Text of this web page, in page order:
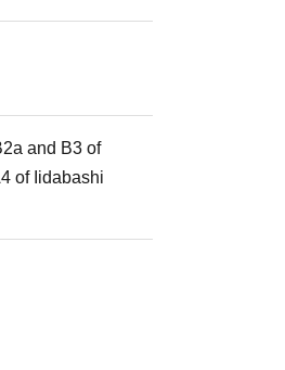
and B3 of
of Iidabashi